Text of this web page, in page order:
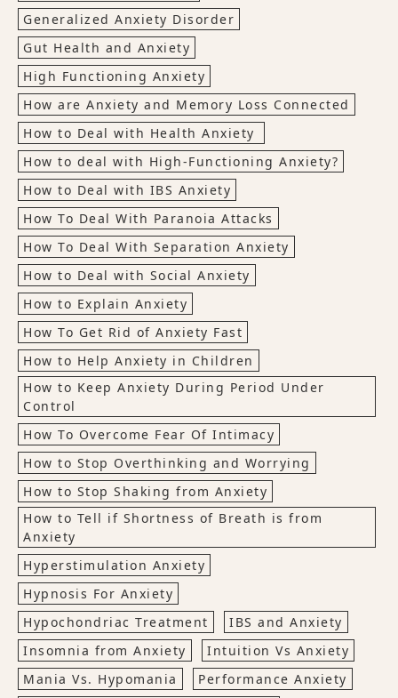
Generalized Anxiety Disorder
Gut Health and Anxiety
High Functioning Anxiety
How are Anxiety and Memory Loss Connected
How to Deal with Health Anxiety
How to deal with High-Functioning Anxiety?
How to Deal with IBS Anxiety
How To Deal With Paranoia Attacks
How To Deal With Separation Anxiety
How to Deal with Social Anxiety
How to Explain Anxiety
How To Get Rid of Anxiety Fast
How to Help Anxiety in Children
How to Keep Anxiety During Period Under
Control
How To Overcome Fear Of Intimacy
How to Stop Overthinking and Worrying
How to Stop Shaking from Anxiety
How to Tell if Shortness of Breath is from
Anxiety
Hyperstimulation Anxiety
Hypnosis For Anxiety
Hypochondriac Treatment
IBS and Anxiety
Insomnia from Anxiety
Intuition Vs Anxiety
Mania Vs. Hypomania
Performance Anxiety